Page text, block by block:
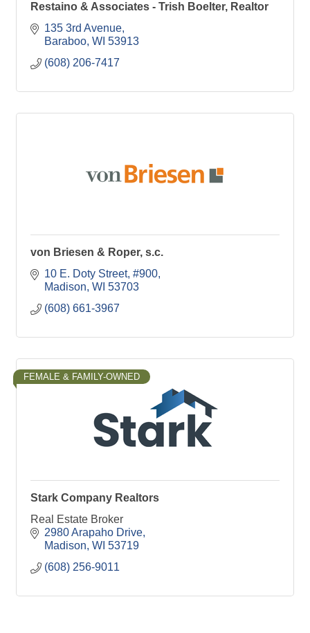
Restaino & Associates - Trish Boelter, Realtor
135 3rd Avenue
Baraboo WI 53913
(608) 206-7417
von Briesen & Roper, s.c.
10 E. Doty Street #900
Madison WI 53703
(608) 661-3967
FEMALE & FAMILY-OWNED
Stark Company Realtors
Real Estate Broker
2980 Arapaho Drive
Madison WI 53719
(608) 256-9011